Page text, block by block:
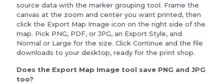
source data with the marker grouping tool. Frame the
canvas at the zoom and center you want printed, then
click the Export Map Image icon on the right side of the
map. Pick PNG, PDF, or JPG, an Export Style, and
Normal or Large for the size. Click Continue and the file
downloads to your desktop, ready for the print shop.
Does the Export Map Image tool save PNG and JPG
too?